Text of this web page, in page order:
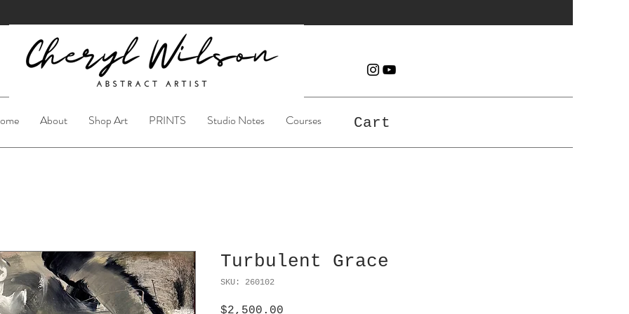
About Shop Art PRINTS Studio Notes Courses Cart
Turbulent Grace
SKU: 260102
$2,500.00